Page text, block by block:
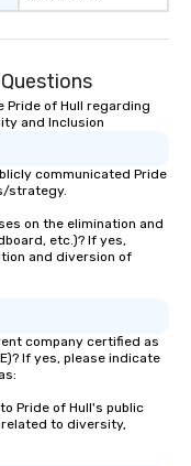
Pride of Hull regarding
and Inclusion
communicated Pride
strategy.
on the elimination and
etc.)? If yes,
and diversion of
company certified as
If yes, please indicate
Pride of Hull's public
to diversity,